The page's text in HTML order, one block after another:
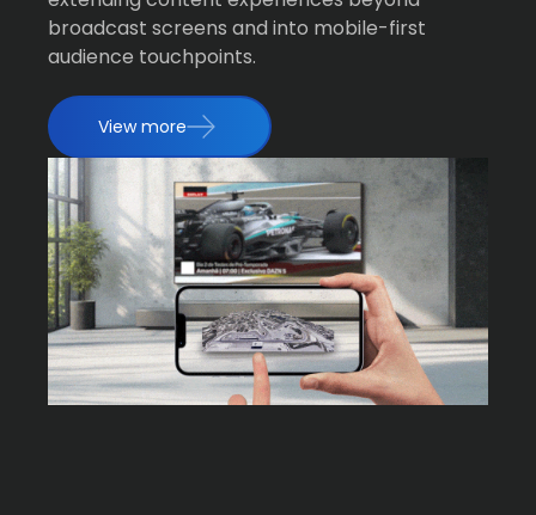
broadcast screens and into mobile-first
audience touchpoints.
View more